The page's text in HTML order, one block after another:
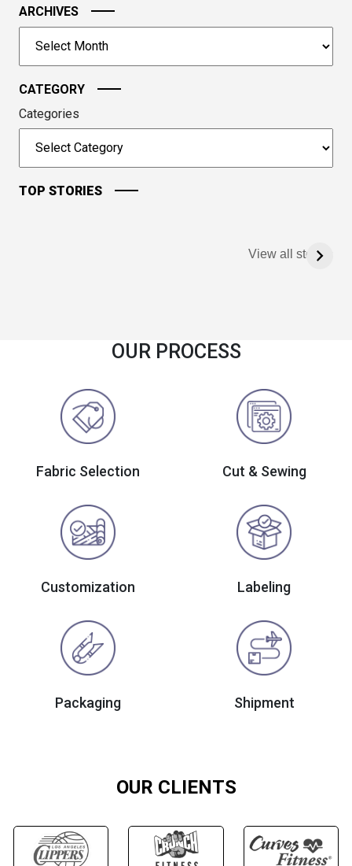
image
to
continue.
ARCHIVES
CATEGORY
Categories
TOP STORIES
View all stories
OUR PROCESS
Fabric Selection Cut & Sewing
Customization Labeling
Packaging Shipment
OUR CLIENTS